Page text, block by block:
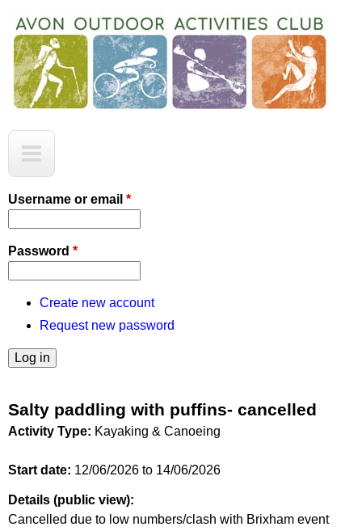
to
main
content
A
A
M
a
i
n
m
e
Username or email *
Password *
Create new account
Request new password
Salty paddling with puffins- cancelled
Activity Type: Kayaking & Canoeing
Start date: 12/06/2026 to 14/06/2026
Details (public view):
Cancelled due to low numbers/clash with Brixham event